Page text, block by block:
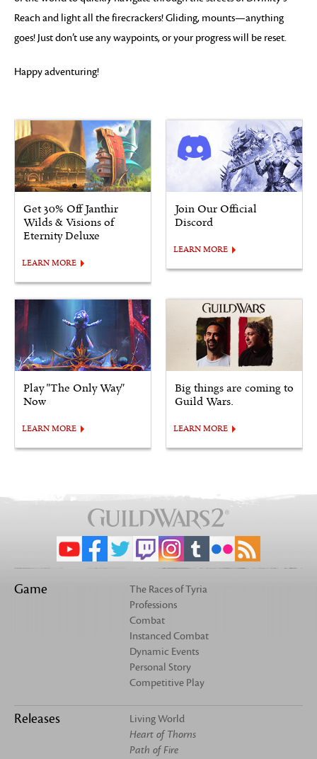
Reach and light all the firecrackers! Gliding, mounts—anything
goes! Just don’t use any waypoints, or your progress will be reset.
Happy adventuring!
Get 30% Off Janthir
Wilds & Visions of
Eternity Deluxe
LEARN MORE
Join Our Official
Discord
LEARN MORE
Play "The Only Way"
Now
LEARN MORE
Big things are coming to
Guild Wars.
LEARN MORE
Game
The Races of Tyria
Professions
Combat
Instanced Combat
Dynamic Events
Personal Story
Competitive Play
Releases
Living World
Heart of Thorns
Path of Fire